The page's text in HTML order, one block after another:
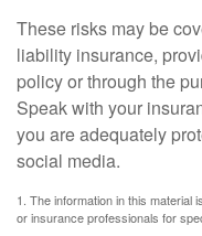
These risks may be
liability insurance,
policy or through the
Speak with your
you are adequately
social media.
1. The information in this material
or insurance professionals for